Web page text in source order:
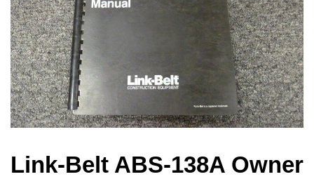
Link-Belt ABS-138A Owner